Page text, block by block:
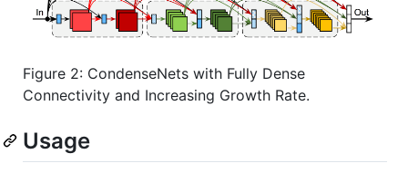
Figure 2: CondenseNets with Fully Dense
Connectivity and Increasing Growth Rate.
Usage